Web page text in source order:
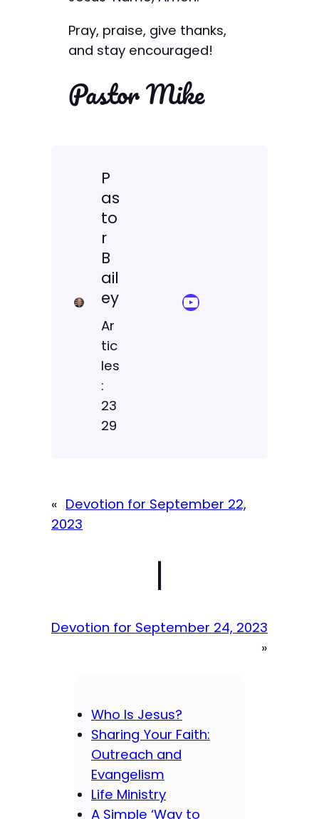
Pray, praise, give thanks,
and stay encouraged!
Pastor Mike
P
as
to
r
B
ail
ey
Ar
tic
les
:
23
29
YouTube Sermon Streams
« Devotion for September 22,
2023
|
Devotion for September 24, 2023
»
Who Is Jesus?
Sharing Your Faith:
Outreach and
Evangelism
Life Ministry
A Simple ‘Way to